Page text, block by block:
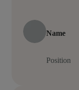
Name
Position